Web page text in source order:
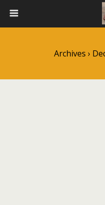
Archives ›